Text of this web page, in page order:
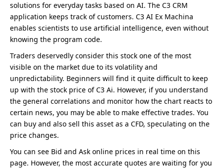
solutions for everyday tasks based on AI. The C3 CRM
application keeps track of customers. C3 AI Ex Machina
enables scientists to use artificial intelligence, even without
knowing the program code.
Traders deservedly consider this stock one of the most
visible on the market due to its volatility and
unpredictability. Beginners will find it quite difficult to keep
up with the stock price of C3 Ai. However, if you understand
the general correlations and monitor how the chart reacts to
certain news, you may be able to make effective trades. You
can buy and also sell this asset as a CFD, speculating on the
price changes.
You can see Bid and Ask online prices in real time on this
page. However, the most accurate quotes are waiting for you